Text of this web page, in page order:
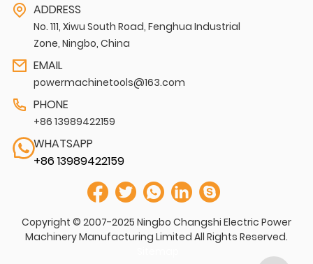
ADDRESS
No. 111, Xiwu South Road, Fenghua Industrial
Zone, Ningbo, China
EMAIL
powermachinetools@163.com
PHONE
+86 13989422159
WHATSAPP
+86 13989422159
Copyright © 2007-2025 Ningbo Changshi Electric Power
Machinery Manufacturing Limited All Rights Reserved.